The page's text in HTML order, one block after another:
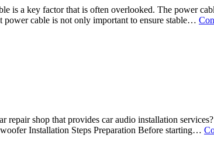
is a key factor that is often overlooked. The power
power cable is not only important to ensure stable…
shop that provides car audio installation
Installation Steps Preparation Before starting…